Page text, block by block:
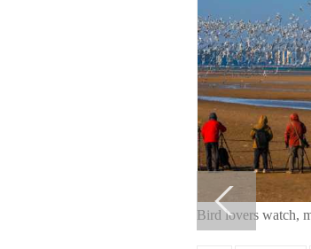
Bird lovers watch,